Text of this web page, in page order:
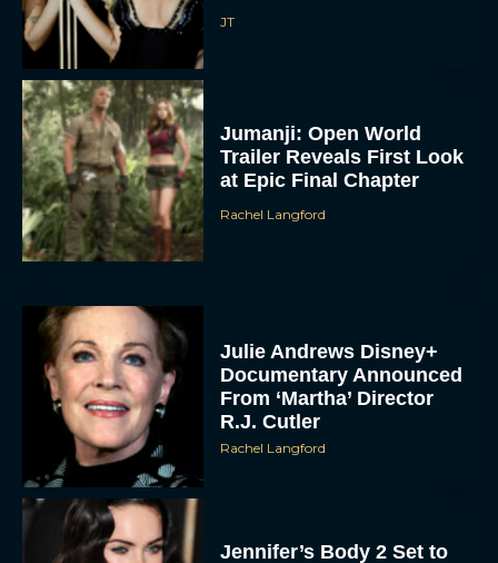
JT
Jumanji: Open World
Trailer Reveals First Look
at Epic Final Chapter
Rachel Langford
Julie Andrews Disney+
Documentary Announced
From ‘Martha’ Director
R.J. Cutler
Rachel Langford
Jennifer’s Body 2 Set to